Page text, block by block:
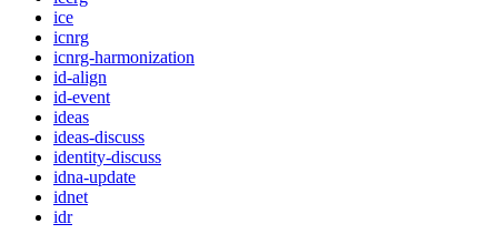
ice
icnrg
icnrg-harmonization
id-align
id-event
ideas
ideas-discuss
identity-discuss
idna-update
idnet
idr